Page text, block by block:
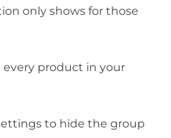
only shows for those
product in your
to hide the group